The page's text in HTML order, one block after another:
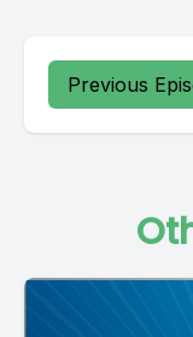
Previous